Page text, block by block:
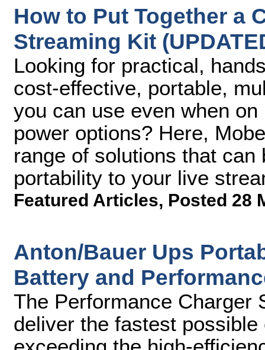
How to Put Together a
Streaming Kit
Looking for practical,
cost-effective, portable,
you can use even when
power options? Here,
range of solutions that
portability to your live
Featured Articles, Posted 28
Anton/Bauer Ups
Battery and
The Performance Charger
deliver the fastest